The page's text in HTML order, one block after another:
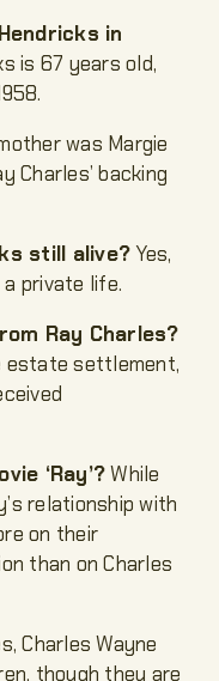
in
is 67 years old,
was Margie
Charles’ backing
still alive?Yes,
private life.
Ray Charles?
estate settlement,
‘Ray’?While
relationship with
on their
than on Charles
Charles Wayne
though they are